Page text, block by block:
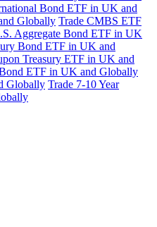
Bond ETF in UK and
Globally Trade CMBS ETF
Aggregate Bond ETF in UK
Bond ETF in UK and
Treasury ETF in UK and
ETF in UK and Globally
Globally Trade 7-10 Year